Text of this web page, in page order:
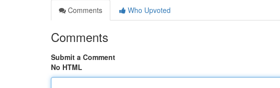
Comments
Who Upvoted
Comments
Submit a Comment
No HTML